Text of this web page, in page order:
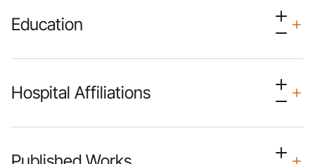
Education
Hospital Affiliations